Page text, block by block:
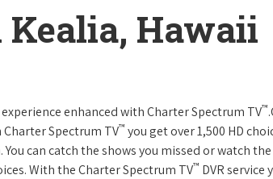
Kealia, Hawaii
enhanced with Charter Spectrum TV™
Spectrum TV™ you get over 1,500 HD
You can catch the shows you missed or watch
With the Charter Spectrum TV™ DVR service